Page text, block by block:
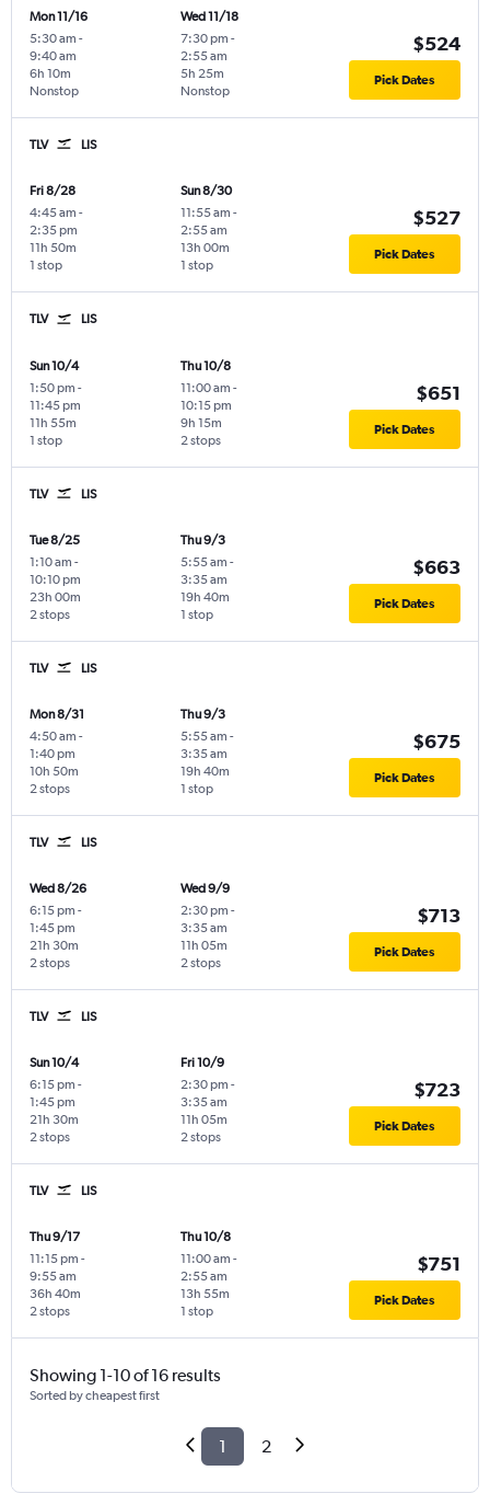
Mon 11/16
5:30 am -
9:40 am
Nonstop
6h 10m
Wed 11/18
7:30 pm -
2:55 am
Nonstop
5h 25m
$524
Pick Dates
TLV LIS
Fri 8/28
4:45 am -
2:35 pm
1 stop
11h 50m
Sun 8/30
11:55 am -
2:55 am
1 stop
13h 00m
$527
Pick Dates
TLV LIS
Sun 10/4
1:50 pm -
11:45 pm
1 stop
11h 55m
Thu 10/8
11:00 am -
10:15 pm
2 stops
9h 15m
$651
Pick Dates
TLV LIS
Tue 8/25
1:10 am -
10:10 pm
2 stops
23h 00m
Thu 9/3
5:55 am -
3:35 am
1 stop
19h 40m
$663
Pick Dates
TLV LIS
Mon 8/31
4:50 am -
1:40 pm
2 stops
10h 50m
Thu 9/3
5:55 am -
3:35 am
1 stop
19h 40m
$675
Pick Dates
TLV LIS
Wed 8/26
6:15 pm -
1:45 pm
2 stops
21h 30m
Wed 9/9
2:30 pm -
3:35 am
2 stops
11h 05m
$713
Pick Dates
TLV LIS
Sun 10/4
6:15 pm -
1:45 pm
2 stops
21h 30m
Fri 10/9
2:30 pm -
3:35 am
2 stops
11h 05m
$723
Pick Dates
TLV LIS
Thu 9/17
11:15 pm -
9:55 am
2 stops
36h 40m
Thu 10/8
11:00 am -
2:55 am
1 stop
13h 55m
$751
Pick Dates
Showing 1-10 of 16 results
Sorted by cheapest first
1 2